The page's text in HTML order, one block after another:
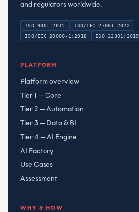
and regulators worldwide.
ISO 9001:2015
ISO/IEC 27001:2022
ISO/IEC 20000-1:2018
ISO 22301:2019
PLATFORM
Platform overview
Tier 1 — Core
Tier 2 — Automation
Tier 3 — Data & BI
Tier 4 — AI Engine
AI Factory
Use Cases
Assessment
WHY & HOW